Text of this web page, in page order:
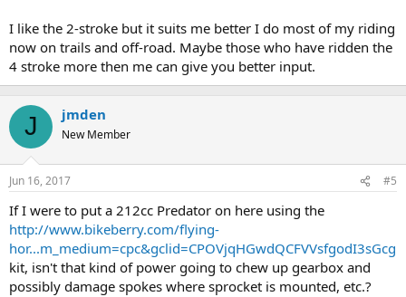
I like the 2-stroke but it suits me better I do most of my riding
now on trails and off-road. Maybe those who have ridden the
4 stroke more then me can give you better input.
J jmden
New Member
Jun 16, 2017 #5
If I were to put a 212cc Predator on here using the
http://www.bikeberry.com/flying-
hor...m_medium=cpc&gclid=CPOVjqHGwdQCFVVsfgodI3sGcg
kit, isn't that kind of power going to chew up gearbox and
possibly damage spokes where sprocket is mounted, etc.?